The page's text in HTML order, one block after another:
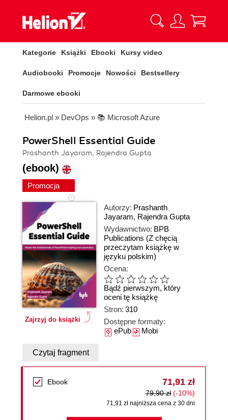
Kategorie Książki Ebooki Kursy video
Audiobooki Promocje Nowości Bestsellery
Darmowe ebooki
Helion.pl » DevOps » 📚 Microsoft Azure
PowerShell Essential Guide
Prashanth Jayaram, Rajendra Gupta
(ebook)
Promocja
Zajrzyj do książki
Autorzy: Prashanth
Jayaram, Rajendra Gupta
Wydawnictwo: BPB
Publications (Z chęcią
przeczytam książkę w
języku polskim)
Ocena:
Bądź pierwszym, który
oceni tę książkę
Stron: 310
Dostępne formaty:
ePubMobi
Czytaj fragment
Ebook 71,91 zł
79,90 zł (-10%)
71,91 zł najniższa cena z 30 dni